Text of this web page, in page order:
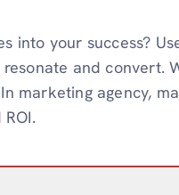
into your success?
and convert.
marketing agency,